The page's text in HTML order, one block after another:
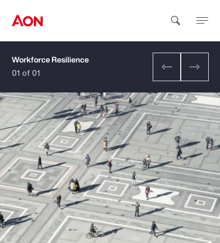
How can we help you?
Popular Searches
Insurance
Benefits
Pay Transparency
Workforce Resilience
01 of 01